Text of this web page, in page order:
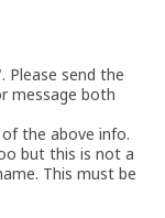
Please send the
message both
the above info.
but this is not a
This must be